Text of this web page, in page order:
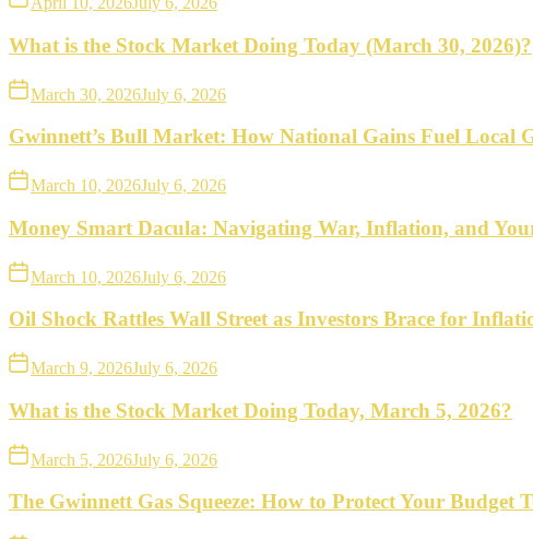
What is the Stock Market Doing Today (March 30, 2026)?
March 30, 2026July 6, 2026
Gwinnett’s Bull Market: How National Gains Fuel Local
March 10, 2026July 6, 2026
Money Smart Dacula: Navigating War, Inflation, and
March 10, 2026July 6, 2026
Oil Shock Rattles Wall Street as Investors Brace for
March 9, 2026July 6, 2026
What is the Stock Market Doing Today, March 5, 2026?
March 5, 2026July 6, 2026
The Gwinnett Gas Squeeze: How to Protect Your Budget